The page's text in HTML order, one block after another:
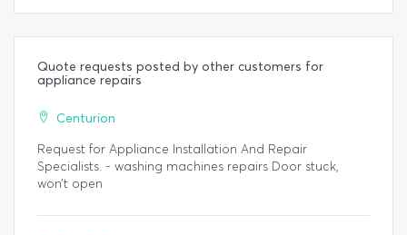
Quote requests posted by other customers for
appliance repairs
Centurion
Request for Appliance Installation And Repair
Specialists. - washing machines repairs Door stuck,
won’t open